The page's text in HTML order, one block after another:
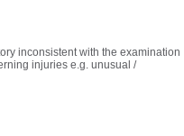
inconsistent with the examination
injuries e.g. unusual /